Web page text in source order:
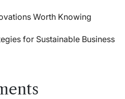
Worth Knowing
for Sustainable Business